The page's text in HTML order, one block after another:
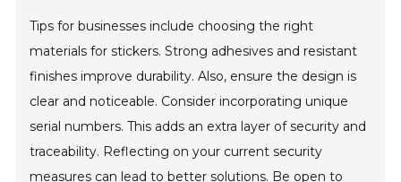
Tips for businesses include choosing the right
materials for stickers. Strong adhesives and resistant
finishes improve durability. Also, ensure the design is
clear and noticeable. Consider incorporating unique
serial numbers. This adds an extra layer of security and
traceability. Reflecting on your current security
measures can lead to better solutions. Be open to